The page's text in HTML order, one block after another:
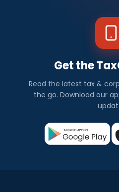
Get the
Read the latest tax &
the go. Download our